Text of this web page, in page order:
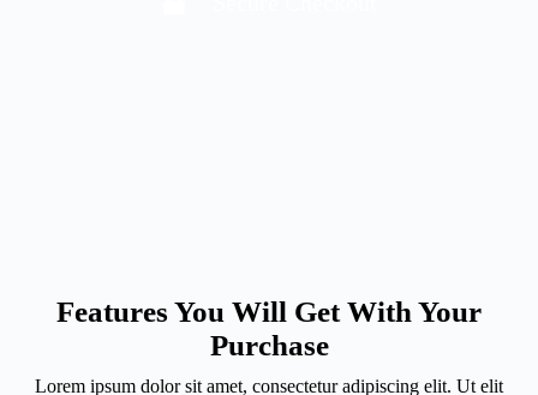
Features You Will Get With Your
Purchase
Lorem ipsum dolor sit amet, consectetur adipiscing elit. Ut elit